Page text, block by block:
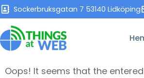
Sockerbruksgatan 7 53140 Lidköping
Oops! It seems that the